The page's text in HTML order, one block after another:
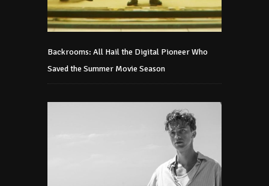
Backrooms: All Hail the Digital Pioneer Who
Saved the Summer Movie Season